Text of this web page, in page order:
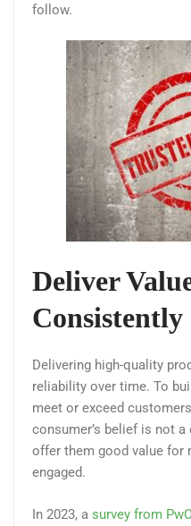
follow.
Deliver
Consistently
Delivering high-quality
reliability over time. To
meet or exceed
consumer’s belief is not
offer them good value for
engaged.
In 2023, a survey from PwC